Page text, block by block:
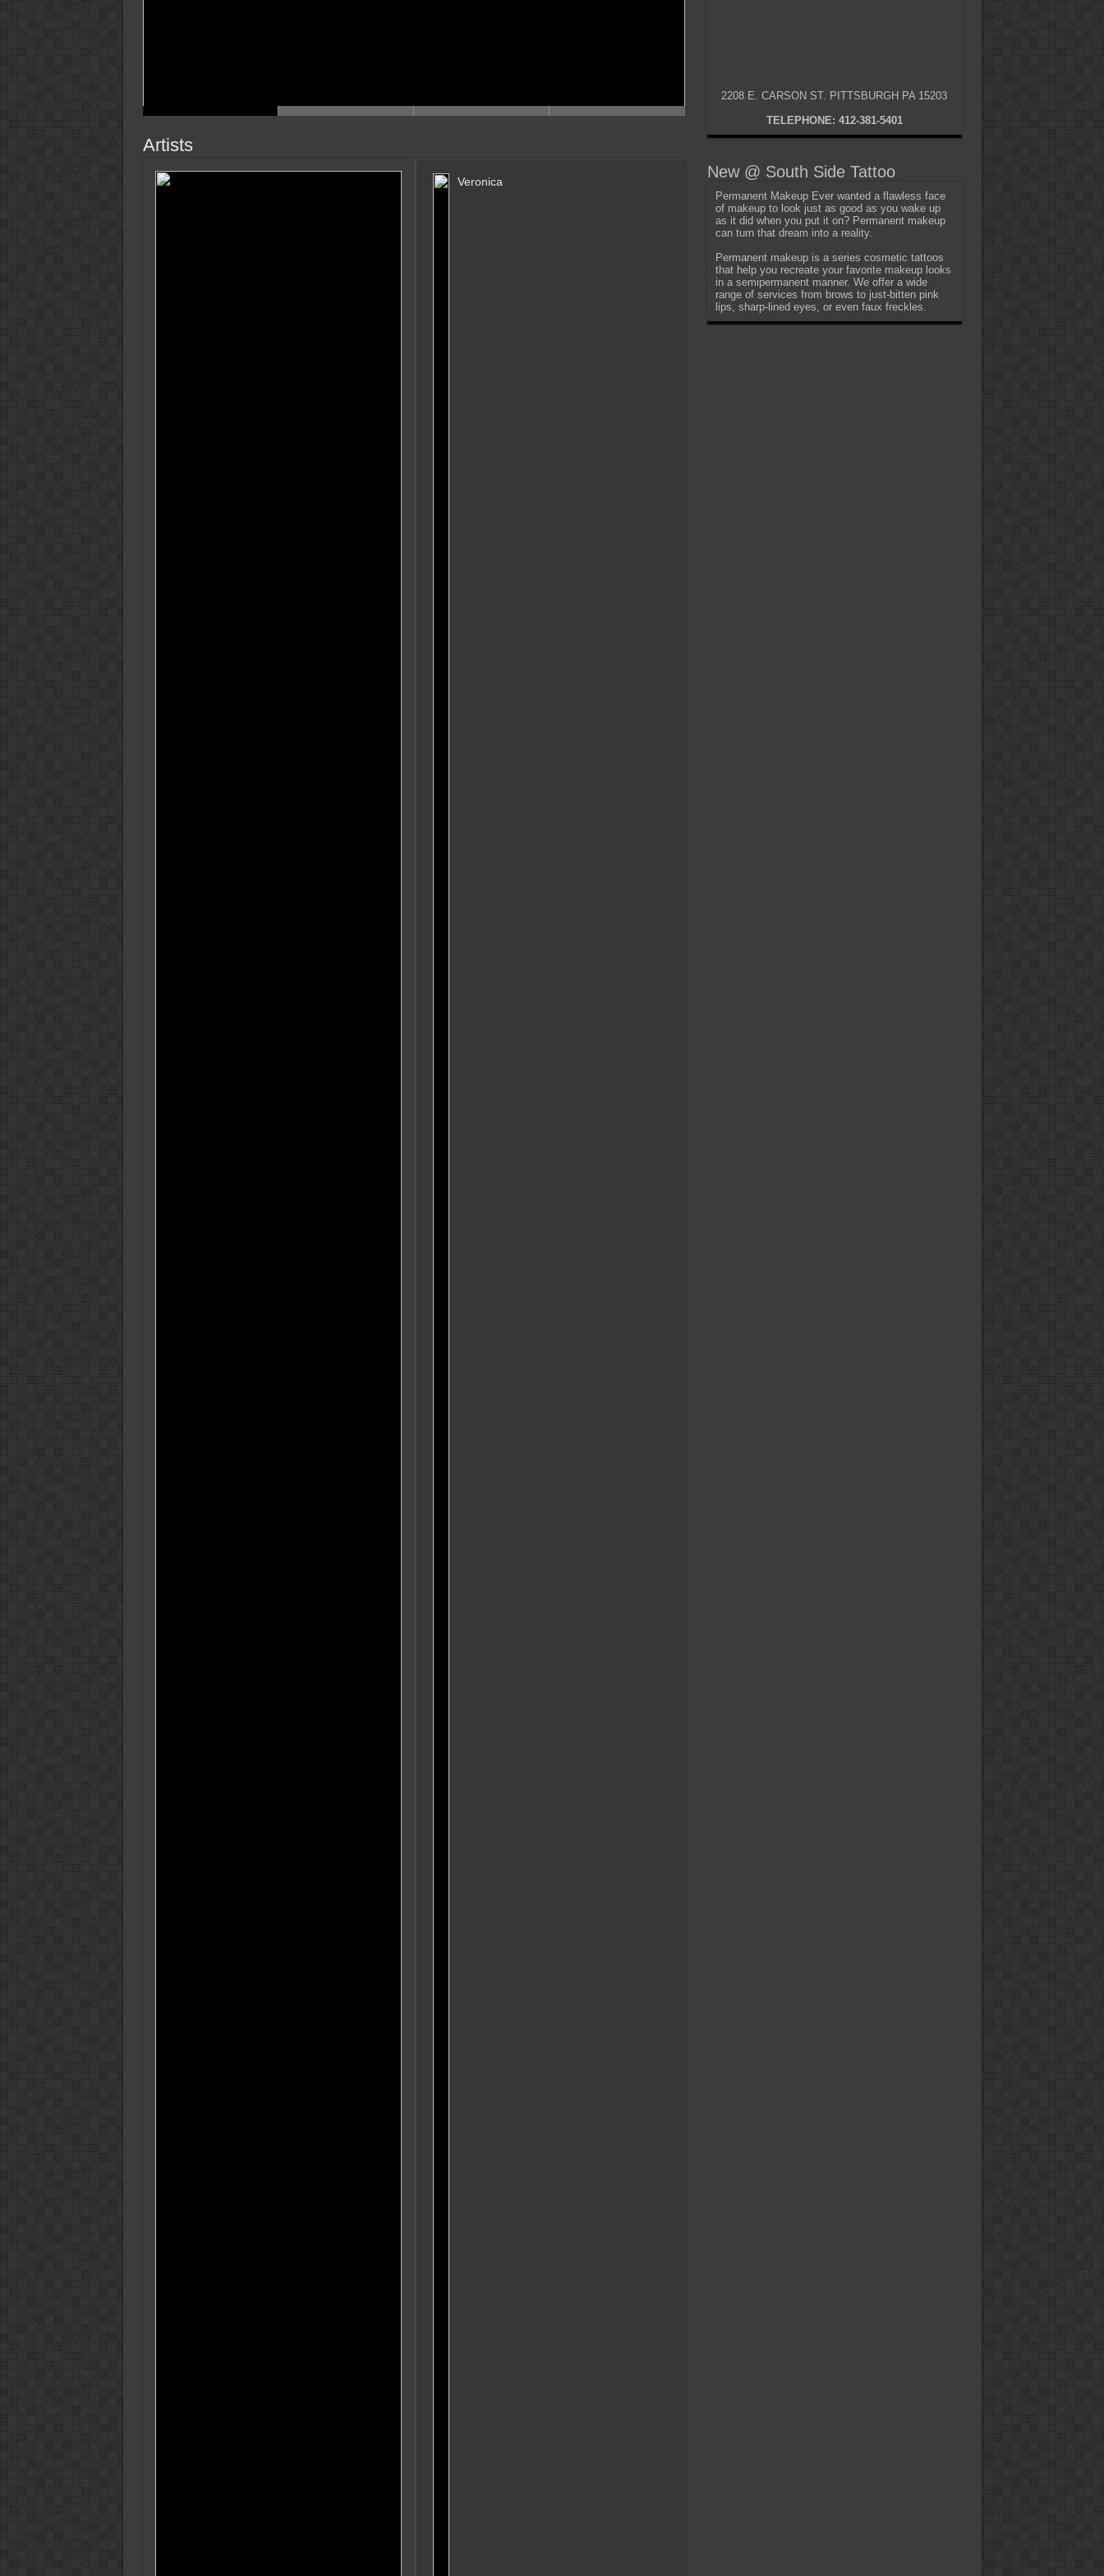
Artists
Veronica
2208 E. CARSON ST. PITTSBURGH PA 15203
TELEPHONE: 412-381-5401
New @ South Side Tattoo
Permanent Makeup Ever wanted a flawless face
of makeup to look just as good as you wake up
as it did when you put it on? Permanent makeup
can turn that dream into a reality.
Permanent makeup is a series cosmetic tattoos
that help you recreate your favorite makeup looks
in a semipermanent manner. We offer a wide
range of services from brows to just-bitten pink
lips, sharp-lined eyes, or even faux freckles.